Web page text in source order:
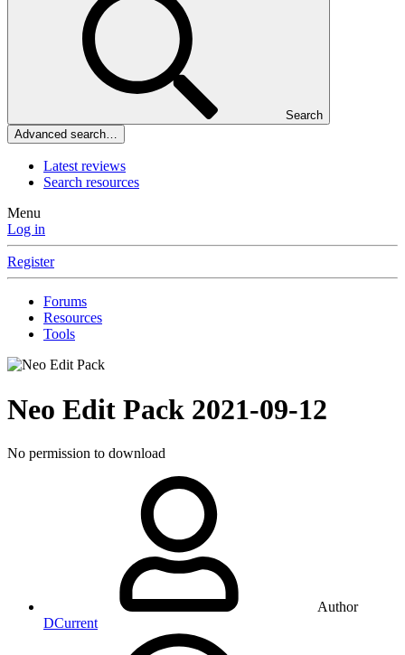
Search
Advanced search…
Latest reviews
Search resources
Menu
Log in
Register
Forums
Resources
Tools
Neo Edit Pack 2021-09-12
No permission to download
Author
DCurrent